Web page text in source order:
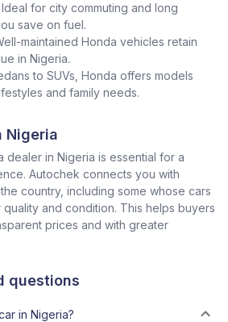
for city commuting and long
save on fuel.
maintained Honda vehicles retain
in Nigeria.
to SUVs, Honda offers models
and family needs.
Nigeria
dealer in Nigeria is essential for a
Autochek connects you with
country, including some whose cars
and condition. This helps buyers
prices and with greater
questions
in Nigeria?